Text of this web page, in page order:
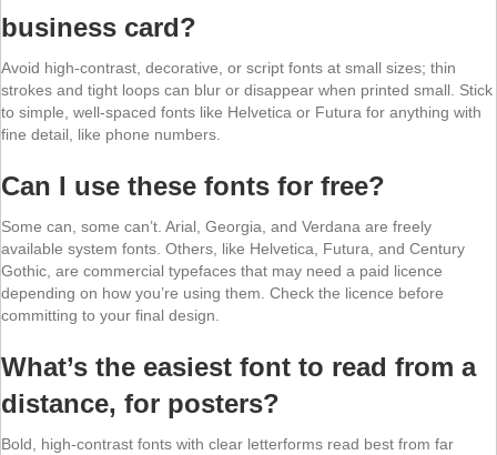
business card?
Avoid high-contrast, decorative, or script fonts at small sizes; thin
strokes and tight loops can blur or disappear when printed small. Stick
to simple, well-spaced fonts like Helvetica or Futura for anything with
fine detail, like phone numbers.
Can I use these fonts for free?
Some can, some can’t. Arial, Georgia, and Verdana are freely
available system fonts. Others, like Helvetica, Futura, and Century
Gothic, are commercial typefaces that may need a paid licence
depending on how you’re using them. Check the licence before
committing to your final design.
What’s the easiest font to read from a
distance, for posters?
Bold, high-contrast fonts with clear letterforms read best from far